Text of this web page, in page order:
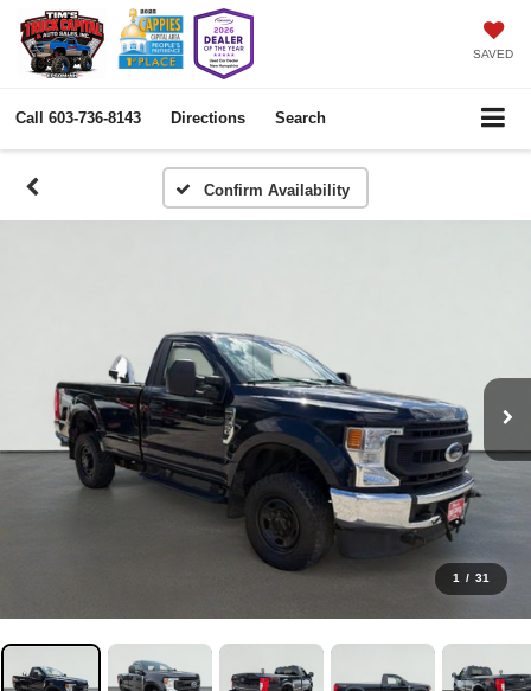
SAVED
Call 603-736-8143 Directions Search
Confirm Availability
1 / 31